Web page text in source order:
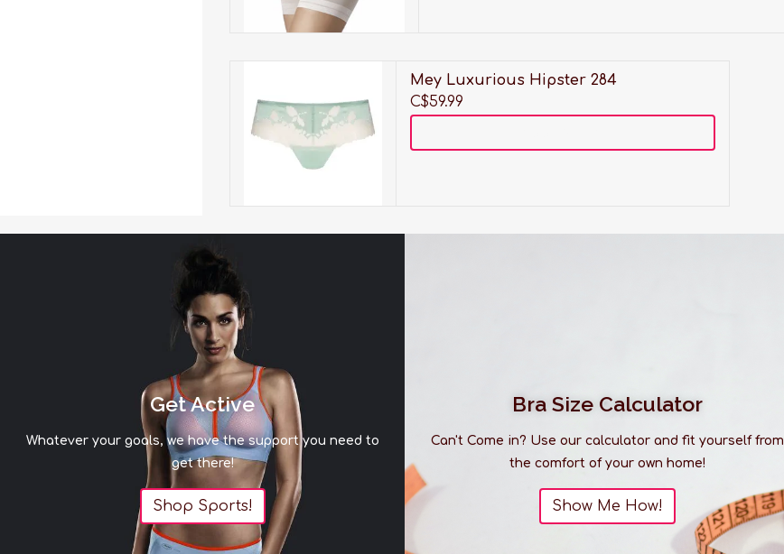
ADD TO CART
Mey Luxurious Hipster 284
C$59.99
Get Active
Whatever your goals, we have the support you need to
get there!
Shop Sports!
Bra Size Calculator
Can't Come in? Use our calculator and fit yourself from
the comfort of your own home!
Show Me How!